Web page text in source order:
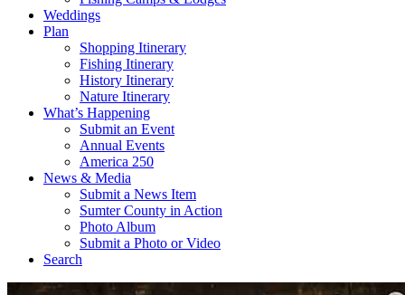
Weddings
Plan
Shopping Itinerary
Fishing Itinerary
History Itinerary
Nature Itinerary
What’s Happening
Submit an Event
Annual Events
America 250
News & Media
Submit a News Item
Sumter County in Action
Photo Album
Submit a Photo or Video
Search